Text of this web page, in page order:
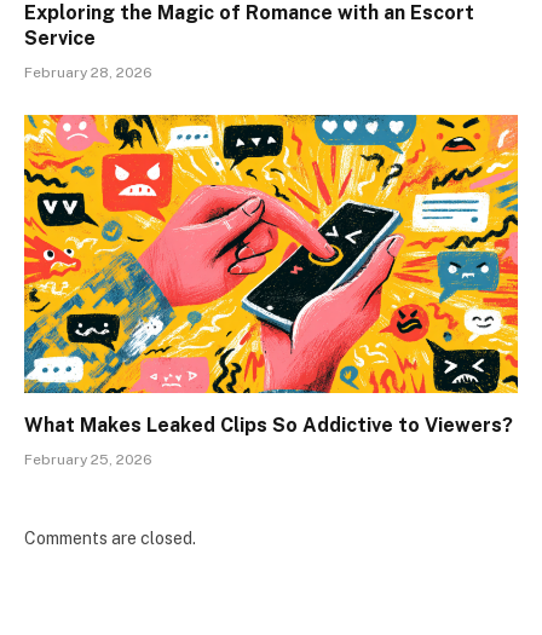
Exploring the Magic of Romance with an Escort
Service
February 28, 2026
What Makes Leaked Clips So Addictive to Viewers?
February 25, 2026
Comments are closed.